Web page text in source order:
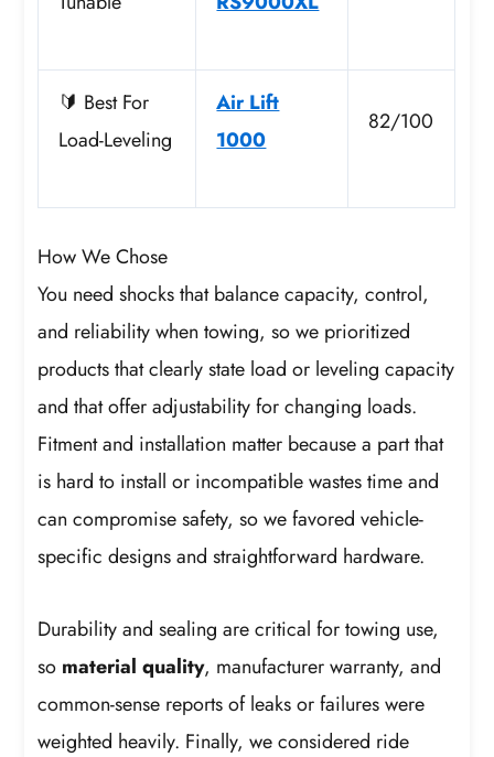
🔰 Best For
Load-Leveling
Air Lift
1000
82/100
How We Chose
You need shocks that balance capacity, control,
and reliability when towing, so we prioritized
products that clearly state load or leveling capacity
and that offer adjustability for changing loads.
Fitment and installation matter because a part that
is hard to install or incompatible wastes time and
can compromise safety, so we favored vehicle-
specific designs and straightforward hardware.
Durability and sealing are critical for towing use,
so material quality, manufacturer warranty, and
common-sense reports of leaks or failures were
weighted heavily. Finally, we considered ride